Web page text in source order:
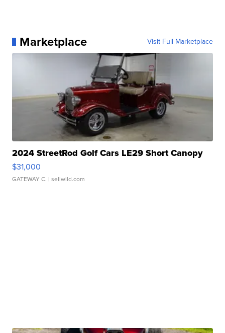
Marketplace Visit Full Marketplace
2024 StreetRod Golf Cars LE29 Short Canopy
$31,000
GATEWAY C. | sellwild.com